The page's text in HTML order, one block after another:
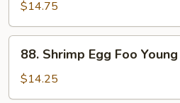
Egg
Foo
Young
(3)
$14.75
Shrimp
Egg
Foo
88. Shrimp Egg Foo
$14.25